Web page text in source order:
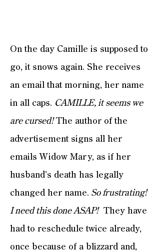
On the day Camille is supposed to
go, it snows again. She receives
an email that morning, her name
in all caps. CAMILLE, it seems we
are cursed!The author of the
advertisement signs all her
emails Widow Mary, as if her
husband’s death has legally
changed her name. So frustrating!
I need this done ASAP!They have
had to reschedule twice already,
once because of a blizzard and,